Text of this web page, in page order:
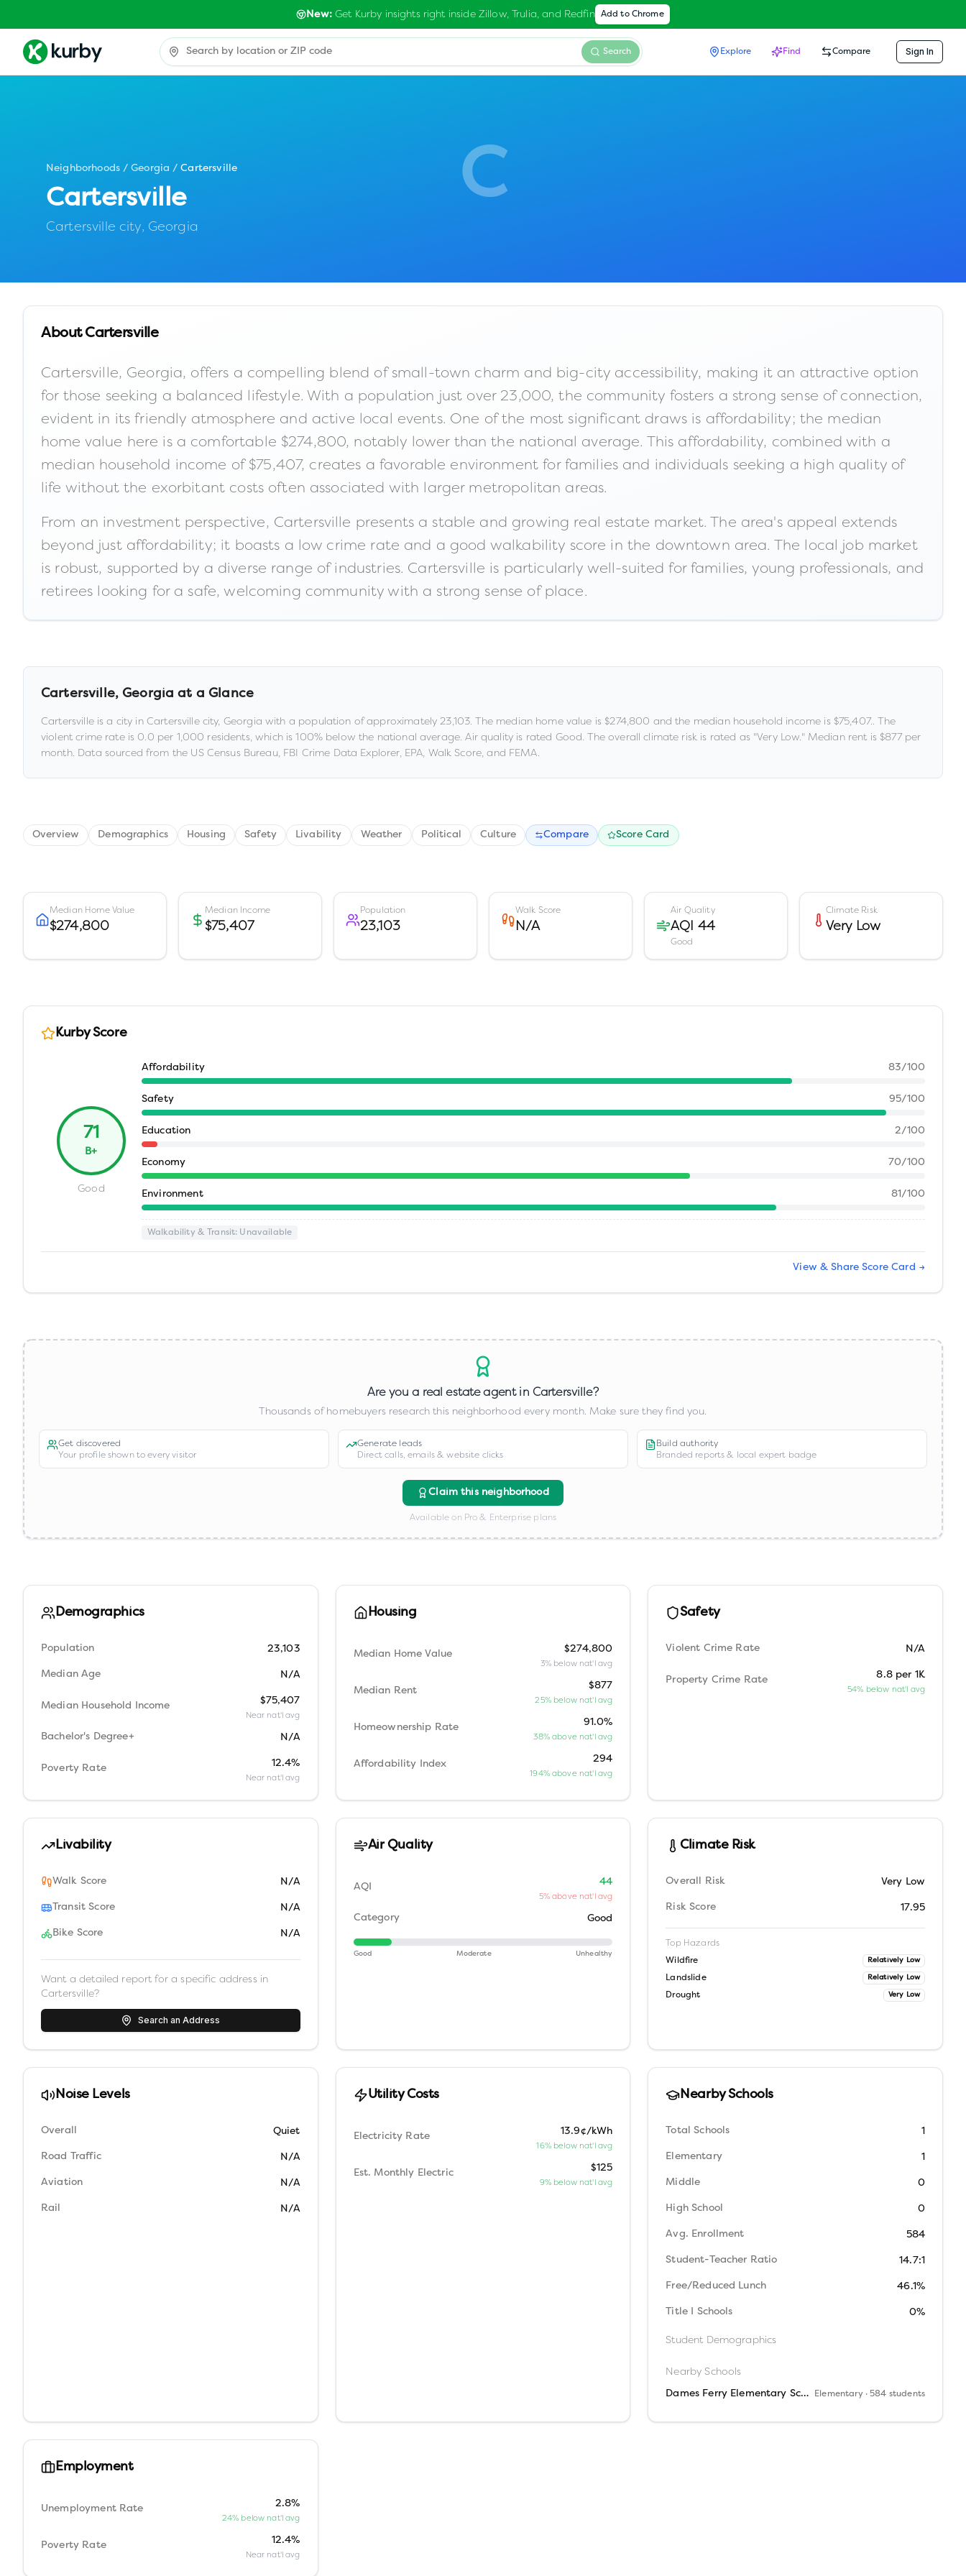
New:Get Kurby insights right inside Zillow, Trulia, and Redfin Add to Chrome
Search Explore Find Compare Sign In
C
Neighborhoods / Georgia / Cartersville
Cartersville
Cartersville city, Georgia
About Cartersville
Cartersville, Georgia, offers a compelling blend of small-town charm and big-city accessibility, making it an attractive option
for those seeking a balanced lifestyle. With a population just over 23,000, the community fosters a strong sense of connection,
evident in its friendly atmosphere and active local events. One of the most significant draws is affordability; the median
home value here is a comfortable $274,800, notably lower than the national average. This affordability, combined with a
median household income of $75,407, creates a favorable environment for families and individuals seeking a high quality of
life without the exorbitant costs often associated with larger metropolitan areas.
From an investment perspective, Cartersville presents a stable and growing real estate market. The area's appeal extends
beyond just affordability; it boasts a low crime rate and a good walkability score in the downtown area. The local job market
is robust, supported by a diverse range of industries. Cartersville is particularly well-suited for families, young professionals, and
retirees looking for a safe, welcoming community with a strong sense of place.
Cartersville,Georgia at a Glance
Cartersvilleis a city in Cartersville city, Georgia with a population of approximately 23,103. The median home value is $274,800 and the median household income is $75,407.. The
violent crime rate is 0.0 per 1,000 residents, which is 100% below the national average. Air quality is rated Good. The overall climate risk is rated as "Very Low."Median rent is $877per
month. Data sourced from the US Census Bureau, FBI Crime Data Explorer, EPA, Walk Score, and FEMA.
Overview Demographics Housing Safety Livability Weather Political Culture Compare Score Card
Median Home Value
$274,800
Median Income
$75,407
Population
23,103
Walk Score
N/A
Air Quality
AQI 44
Good
Climate Risk
Very Low
Kurby Score
71
B+
Good
Affordability 83/100
Safety 95/100
Education 2/100
Economy 70/100
Environment 81/100
Walkability & Transit: Unavailable
View & Share Score Card →
Are you a real estate agent in Cartersville?
Thousands of homebuyers research this neighborhood every month. Make sure they find you.
Get discovered
Your profile shown to every visitor
Generate leads
Direct calls, emails & website clicks
Build authority
Branded reports & local expert badge
Claim this neighborhood
Available on Pro & Enterprise plans
Demographics
Population 23,103
Median Age N/A
Median Household Income $75,407
Near nat'l avg
Bachelor's Degree+ N/A
Poverty Rate 12.4%
Near nat'l avg
Housing
Median Home Value $274,800
3% below nat'l avg
Median Rent $877
25% below nat'l avg
Homeownership Rate 91.0%
38% above nat'l avg
Affordability Index 294
194% above nat'l avg
Safety
Violent Crime Rate N/A
Property Crime Rate 8.8 per 1K
54% below nat'l avg
Livability
Walk Score N/A
Transit Score N/A
Bike Score N/A
Want a detailed report for a specific address in
Cartersville?
Search an Address
Air Quality
AQI 44
5% above nat'l avg
Category Good
Good Moderate Unhealthy
Climate Risk
Overall Risk Very Low
Risk Score 17.95
Top Hazards
Wildfire Relatively Low
Landslide Relatively Low
Drought Very Low
Noise Levels
Overall Quiet
Road Traffic N/A
Aviation N/A
Rail N/A
Utility Costs
Electricity Rate 13.9¢/kWh
16% below nat'l avg
Est. Monthly Electric $125
9% below nat'l avg
Nearby Schools
Total Schools 1
Elementary 1
Middle 0
High School 0
Avg. Enrollment 584
Student-Teacher Ratio 14.7:1
Free/Reduced Lunch 46.1%
Title I Schools 0%
Student Demographics
Nearby Schools
Dames Ferry Elementary School Elementary· 584 students
Employment
Unemployment Rate 2.8%
24% below nat'l avg
Poverty Rate 12.4%
Near nat'l avg